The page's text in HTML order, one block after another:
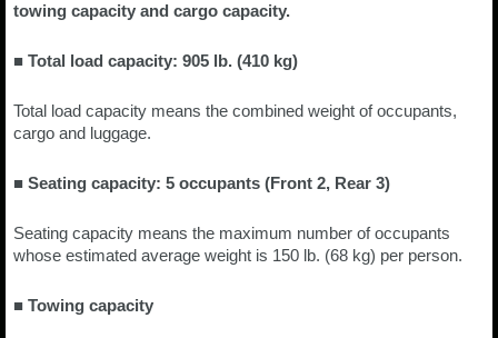
towing capacity and cargo capacity.
■ Total load capacity: 905 lb. (410 kg)
Total load capacity means the combined weight of occupants,
cargo and luggage.
■ Seating capacity: 5 occupants (Front 2, Rear 3)
Seating capacity means the maximum number of occupants
whose estimated average weight is 150 lb. (68 kg) per person.
■ Towing capacity